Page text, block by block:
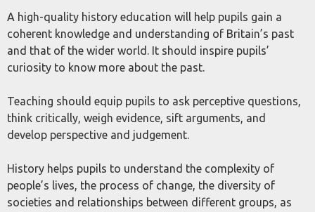
A high-quality history education will help pupils gain a
coherent knowledge and understanding of Britain’s past
and that of the wider world. It should inspire pupils’
curiosity to know more about the past.
Teaching should equip pupils to ask perceptive questions,
think critically, weigh evidence, sift arguments, and
develop perspective and judgement.
History helps pupils to understand the complexity of
people’s lives, the process of change, the diversity of
societies and relationships between different groups, as